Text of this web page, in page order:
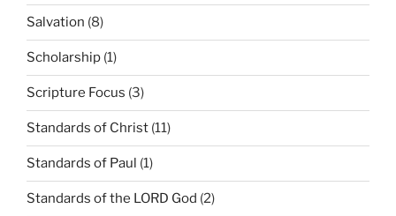
Salvation (8)
Scholarship (1)
Scripture Focus (3)
Standards of Christ (11)
Standards of Paul (1)
Standards of the LORD God (2)